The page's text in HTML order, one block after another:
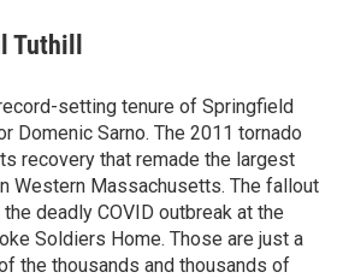
Tuthill
setting tenure of Springfield
Domenic Sarno. The 2011 tornado
recovery that remade the largest
Western Massachusetts. The fallout
deadly COVID outbreak at the
Soldiers Home. Those are just a
the thousands and thousands of